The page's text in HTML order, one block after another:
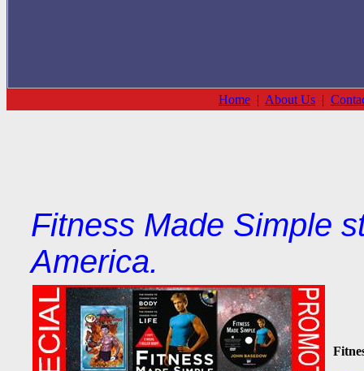
Home | About Us |
Fitness Made Simple
America.